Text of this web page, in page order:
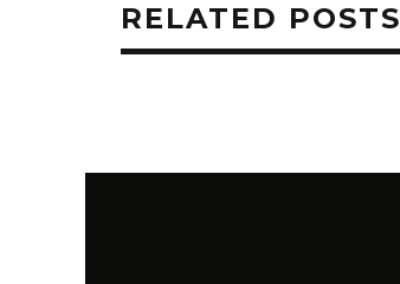
RELATED POSTS